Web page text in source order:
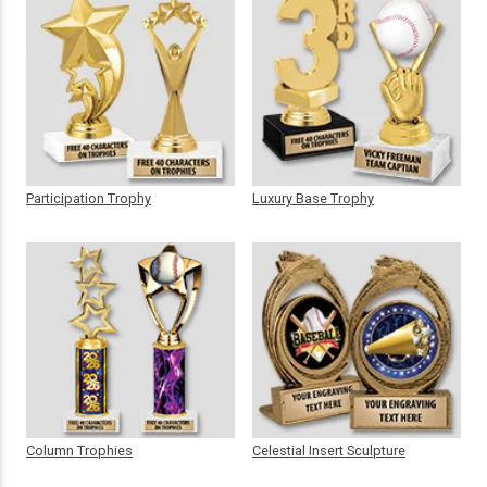
Participation Trophy
Column Trophies
Luxury Base Trophy
Celestial Insert Sculpture